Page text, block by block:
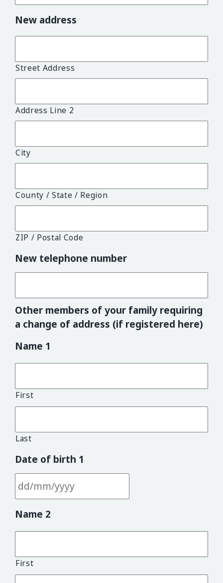
New address
Street Address
Address Line 2
City
County / State / Region
ZIP / Postal Code
New telephone number
Other members of your family requiring
a change of address (if registered here)
Name 1
First
Last
Date of birth 1
Name 2
First